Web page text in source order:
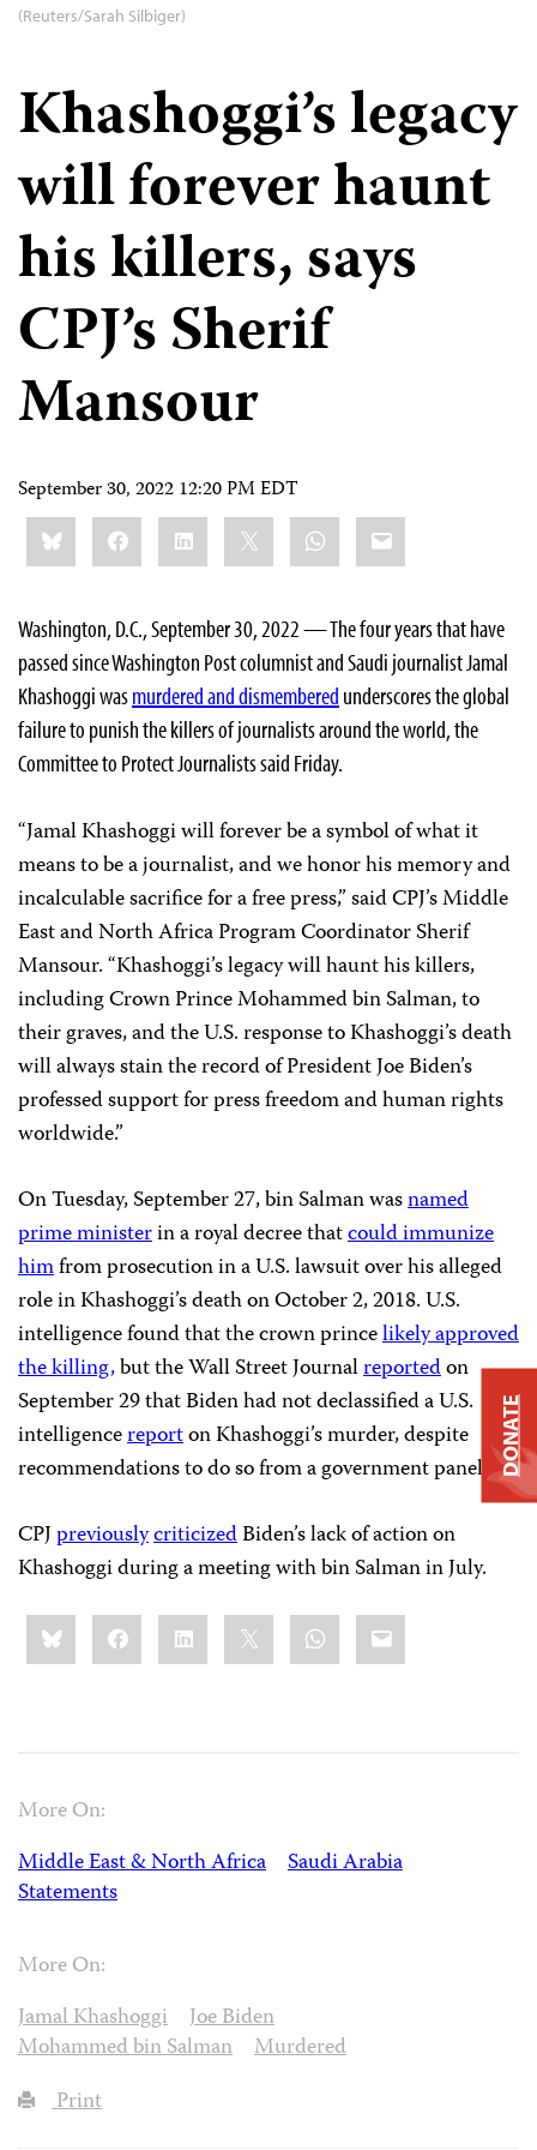
(Reuters/Sarah Silbiger)
Khashoggi’s legacy
will forever haunt
his killers, says
CPJ’s Sherif
Mansour
September 30, 2022 12:20 PM EDT
Share
this:BlueskyFacebookLinkedIn WhatsApp
Email
Washington, D.C., September 30, 2022 — The four years that have
passed since Washington Post columnist and Saudi journalist Jamal
Khashoggi wasmurdered and dismembered underscores the global
failure to punish the killers of journalists around the world, the
Committee to Protect Journalists said Friday.
“Jamal Khashoggi will forever be a symbol of what it
means to be a journalist, and we honor his memory and
incalculable sacrifice for a free press,” said CPJ’s Middle
East and North Africa Program Coordinator Sherif
Mansour. “Khashoggi’s legacy will haunt his killers,
including Crown Prince Mohammed bin Salman, to
their graves, and the U.S. response to Khashoggi’s death
will always stain the record of President Joe Biden’s
professed support for press freedom and human rights
worldwide.”
On Tuesday, September 27, bin Salman wasnamed
prime ministerin a royal decree thatcould immunize
himfrom prosecution in a U.S. lawsuit over his alleged
role in Khashoggi’s death on October 2, 2018. U.S.
intelligence found that the crown princelikely approved
the killing,but the Wall Street Journalreportedon
September 29 that Biden had not declassified a U.S.
intelligencereporton Khashoggi’s murder, despite
recommendations to do so from a government panel.
CPJpreviouslycriticizedBiden’s lack of action on
Khashoggi during a meeting with bin Salman in July.
Share
this:BlueskyFacebookLinkedIn WhatsApp
Email
More On:
Middle East & North Africa
Saudi Arabia
Statements
More On:
Jamal Khashoggi
Joe Biden
Mohammed bin Salman
Murdered
Print
DONATE